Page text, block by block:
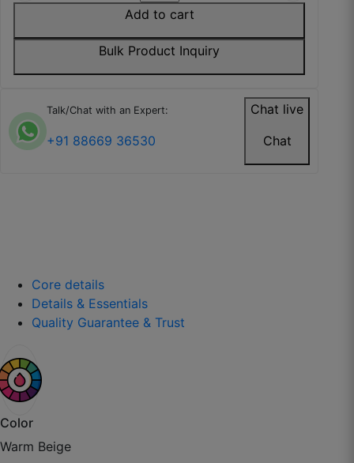
Add to cart
Bulk Product Inquiry
Talk/Chat with an Expert:
+91 88669 36530
Chat live
Chat
Core details
Details & Essentials
Quality Guarantee & Trust
Color
Warm Beige
Isha P.
July 22, 2025